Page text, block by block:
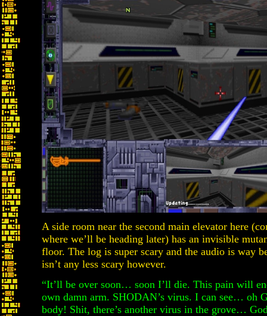
A side room near the second main elevator here
where we’ll be heading later) has an invisible
floor. The log is super scary and the audio is way
isn’t any less scary however.
“It’ll be over soon… soon I’ll die. This pain will
own damn arm. SHODAN’s virus. I can see… oh
body! Shit, there’s another virus in the grove…